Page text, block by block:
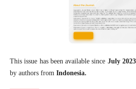
This issue has been available since July 2023
by authors from Indonesia.